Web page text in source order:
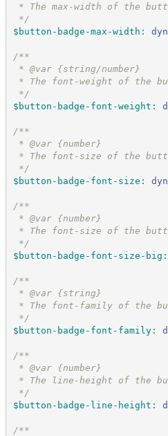
* The max-width of the
*/
$button-badge-max-width :
/**
* @var {string/number}
* The font-weight of the
*/
$button-badge-font-weight :
/**
* @var {number}
* The font-size of the
*/
$button-badge-font-size :
/**
* @var {number}
* The font-size of the
*/
$button-badge-font-size-big :
/**
* @var {string}
* The font-family of the
*/
$button-badge-font-family:
/**
* @var {number}
* The line-height of the
*/
$button-badge-line-height :
/**